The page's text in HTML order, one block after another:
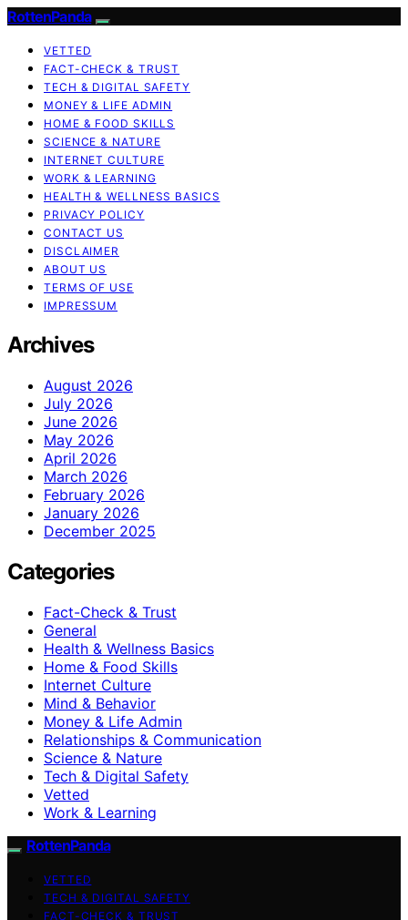
RottenPanda
VETTED
FACT-CHECK & TRUST
TECH & DIGITAL SAFETY
MONEY & LIFE ADMIN
HOME & FOOD SKILLS
SCIENCE & NATURE
INTERNET CULTURE
WORK & LEARNING
HEALTH & WELLNESS BASICS
PRIVACY POLICY
CONTACT US
DISCLAIMER
ABOUT US
TERMS OF USE
IMPRESSUM
Archives
August 2026
July 2026
June 2026
May 2026
April 2026
March 2026
February 2026
January 2026
December 2025
Categories
Fact-Check & Trust
General
Health & Wellness Basics
Home & Food Skills
Internet Culture
Mind & Behavior
Money & Life Admin
Relationships & Communication
Science & Nature
Tech & Digital Safety
Vetted
Work & Learning
RottenPanda
VETTED
TECH & DIGITAL SAFETY
FACT-CHECK & TRUST